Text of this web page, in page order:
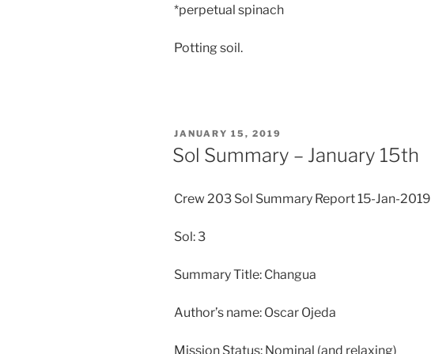
*perpetual spinach
Potting soil.
POSTED
ON
JANUARY 15, 2019
Sol Summary – January 15th
Crew 203 Sol Summary Report 15-Jan-2019
Sol: 3
Summary Title: Changua
Author’s name: Oscar Ojeda
Mission Status: Nominal (and relaxing)